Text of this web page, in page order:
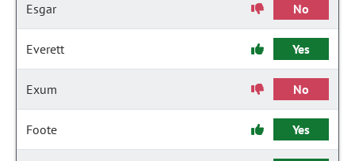
Esgar No
Everett Yes
Exum No
Foote Yes